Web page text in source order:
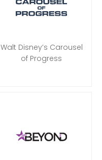
Walt Disney’s Carousel
of Progress